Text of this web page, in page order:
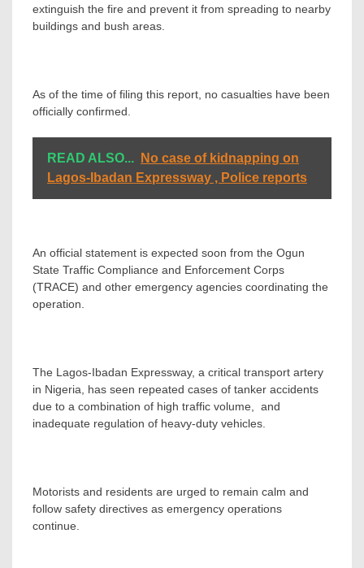
extinguish the fire and prevent it from spreading to nearby
buildings and bush areas.
As of the time of filing this report, no casualties have been
officially confirmed.
READ ALSO...
No case of kidnapping on
Lagos-Ibadan Expressway , Police reports
An official statement is expected soon from the Ogun
State Traffic Compliance and Enforcement Corps
(TRACE) and other emergency agencies coordinating the
operation.
The Lagos-Ibadan Expressway, a critical transport artery
in Nigeria, has seen repeated cases of tanker accidents
due to a combination of high traffic volume, and
inadequate regulation of heavy-duty vehicles.
Motorists and residents are urged to remain calm and
follow safety directives as emergency operations
continue.